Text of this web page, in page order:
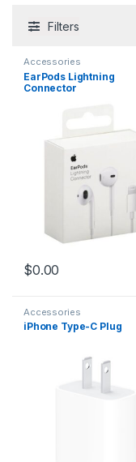
Filters
Accessories
EarPods Lightning
Connector
$0.00
Accessories
iPhone Type-C Plug